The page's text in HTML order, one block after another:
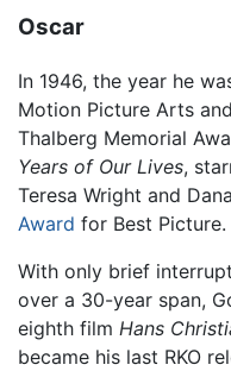
Oscar
In 1946, the year he
Motion Picture Arts
Thalberg Memorial
Years of Our Lives,
Teresa Wright and
Award for Best Picture.
With only brief
over a 30-year span,
eighth film Hans
became his last RKO